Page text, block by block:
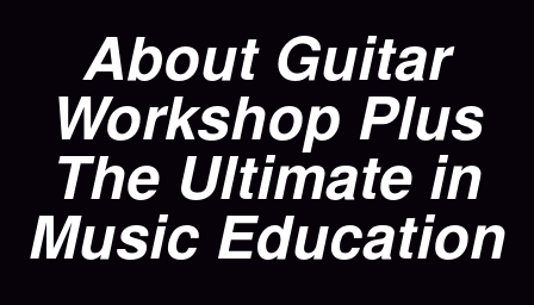
About Guitar
Workshop Plus
The Ultimate in
Music Education